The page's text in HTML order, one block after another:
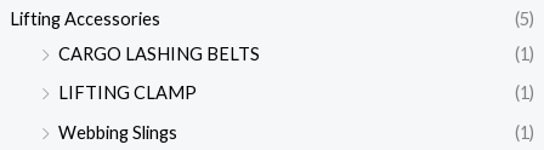
Lifting Accessories
(5)
CARGO LASHING BELTS
(1)
LIFTING CLAMP
(1)
Webbing Slings
(1)